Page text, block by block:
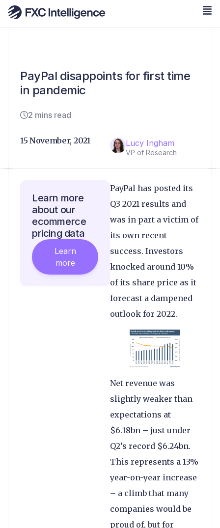
PayPal disappoints for first time
in pandemic
2 mins read
Lucy Ingham
VP of Research
15 November, 2021
PayPal has posted its
Q3 2021 results and
was in part a victim of
its own recent
success. Investors
knocked around 10%
of its share price as it
forecast a dampened
outlook for 2022.
Net revenue was
slightly weaker than
expectations at
$6.18bn – just under
Q2’s record $6.24bn.
This represents a 13%
year-on-year increase
– a climb that many
companies would be
proud of, but for
Learn more
about our
ecommerce
pricing data
Learn
more